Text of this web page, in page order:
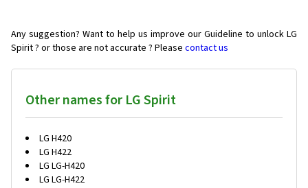
Any suggestion? Want to help us improve our Guideline to unlock LG
Spirit ? or those are not accurate ? Please contact us
Other names for LG Spirit
LG H420
LG H422
LG LG-H420
LG LG-H422